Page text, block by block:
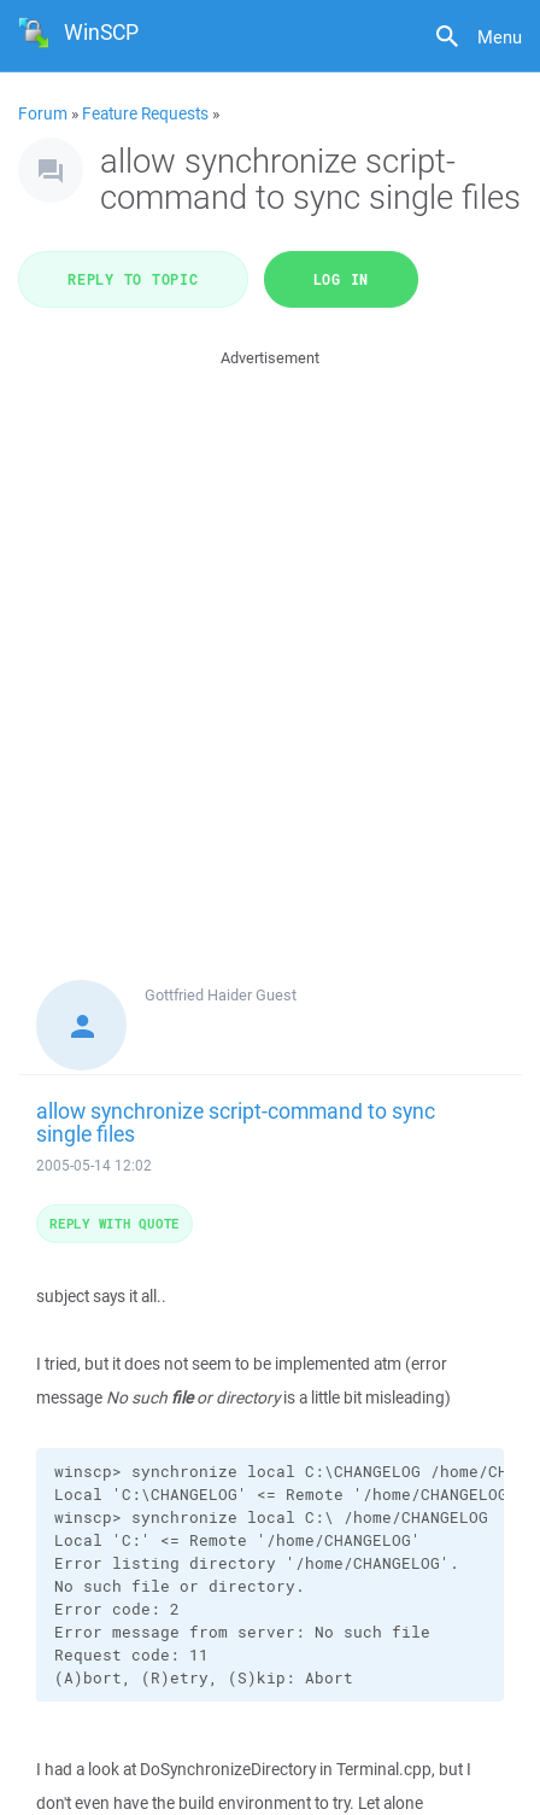
Menu
WinSCP
Forum » Feature Requests »
allow synchronize script-
command to sync single files
REPLY TO TOPIC LOG IN
Advertisement
Gottfried HaiderGuest
allow synchronize script-command to sync
single files
2005-05-14 12:02
subject says it all..
I tried, but it does not seem to be implemented atm (error
message No such fileor directoryis a little bit misleading)
winscp> synchronize local C:\CHANGELOG /home/
Local 'C:\CHANGELOG' <= Remote '/home/
winscp> synchronize local C:\ /home/CHANGELOG
Local 'C:' <= Remote '/home/CHANGELOG'
Error listing directory '/home/CHANGELOG'.
No such file or directory.
Error code: 2
Error message from server: No such file
Request code: 11
(A)bort, (R)etry, (S)kip: Abort
I had a look at DoSynchronizeDirectory in Terminal.cpp, but I
don't even have the build environment to try. Let alone
REPLY WITH QUOTE